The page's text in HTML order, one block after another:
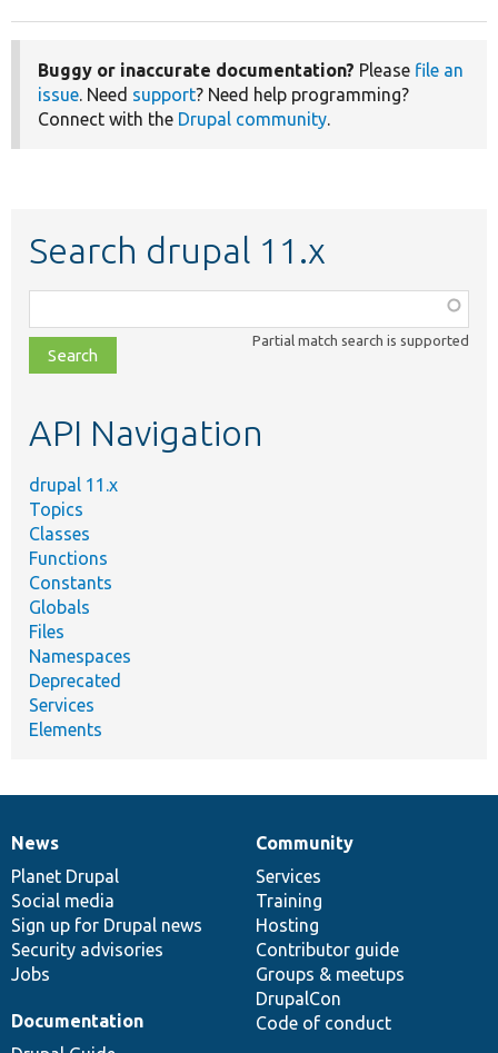
Buggy or inaccurate documentation? Please file an
issue. Need support? Need help programming?
Connect with the Drupal community.
Search drupal 11.x
class,
file,
topic,
Partial match search is supported
API Navigation
drupal 11.x
Topics
Classes
Functions
Constants
Globals
Files
Namespaces
Deprecated
Services
Elements
News
items
News
Planet Drupal
Social media
Sign up for Drupal news
Security advisories
Jobs
Our
community
Community
Services
Training
Hosting
Contributor guide
Groups & meetups
DrupalCon
Code of conduct
Documentation
Documentation
Drupal
code
base
Governance
of
community